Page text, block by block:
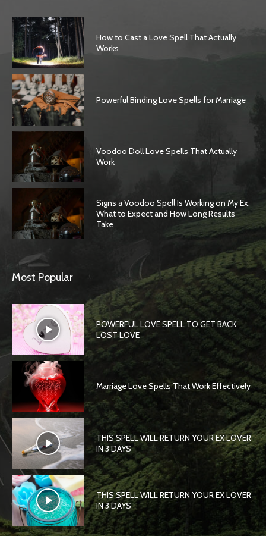
How to Cast a Love Spell That Actually
Works
Powerful Binding Love Spells for Marriage
Voodoo Doll Love Spells That Actually
Work
Signs a Voodoo Spell Is Working on My Ex:
What to Expect and How Long Results
Take
Most Popular
POWERFUL LOVE SPELL TO GET BACK
LOST LOVE
Marriage Love Spells That Work Effectively
THIS SPELL WILL RETURN YOUR EX LOVER
IN 3 DAYS
THIS SPELL WILL RETURN YOUR EX LOVER
IN 3 DAYS